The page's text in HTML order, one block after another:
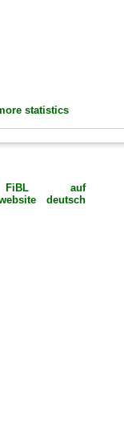
statistics
auf
deutsch